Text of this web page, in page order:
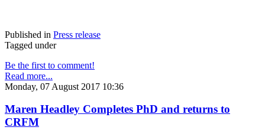
Published in Press release
Tagged under
Be the first to comment!
Read more...
Monday, 07 August 2017 10:36
Maren Headley Completes PhD and returns to
CRFM